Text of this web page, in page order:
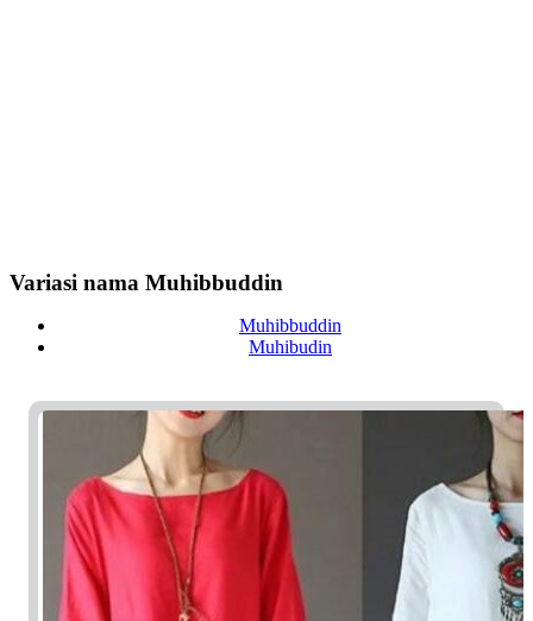
Variasi nama Muhibbuddin
Muhibbuddin
Muhibudin